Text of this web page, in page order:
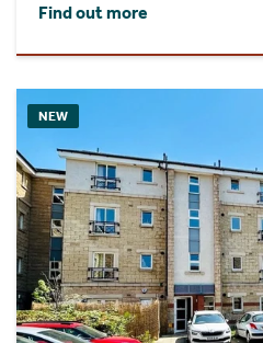
Find out more
NEW